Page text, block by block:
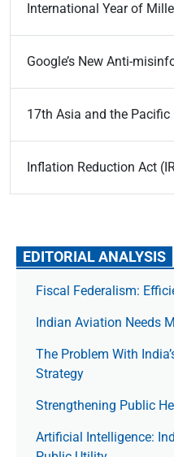
International Year of
Google’s New Anti-
17th Asia and the
Inflation Reduction Act
EDITORIAL ANALYSIS
Fiscal Federalism:
Indian Aviation Needs
The Prob­lem With
Strategy
Strengthening Public
Artificial Intelligence: